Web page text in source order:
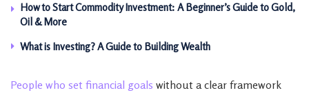
How to Start Commodity Investment: A Beginner’s Guide to Gold,
Oil & More
What is Investing? A Guide to Building Wealth
People who set financial goals without a clear framework